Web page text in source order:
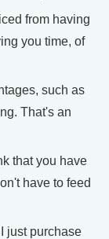
from having
you time, of
such as
That's an
that you have
have to feed
just purchase